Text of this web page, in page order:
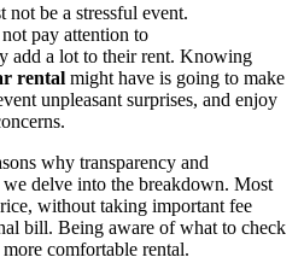
not be a stressful event.
pay attention to
add a lot to their rent. Knowing
rental might have is going to make
unpleasant surprises, and enjoy
why transparency and
delve into the breakdown. Most
without taking important fee
bill. Being aware of what to check
comfortable rental.